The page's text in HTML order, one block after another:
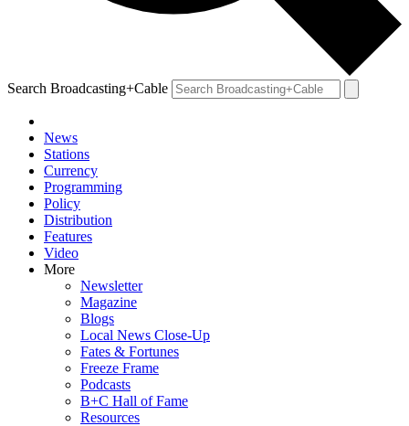
Search Broadcasting+Cable
News
Stations
Currency
Programming
Policy
Distribution
Features
Video
More
Newsletter
Magazine
Blogs
Local News Close-Up
Fates & Fortunes
Freeze Frame
Podcasts
B+C Hall of Fame
Resources